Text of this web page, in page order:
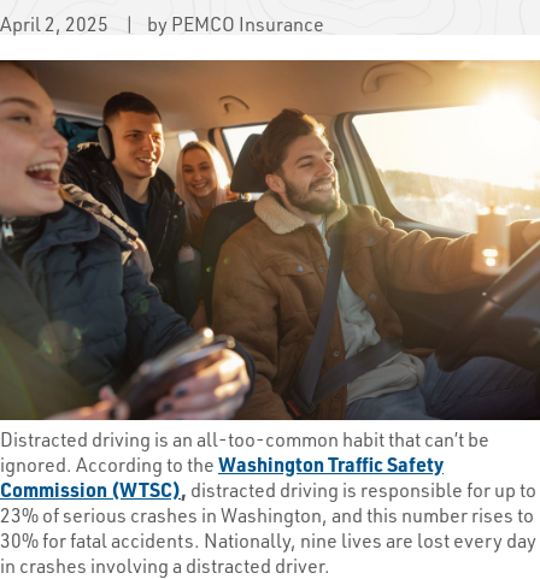
April 2, 2025 by PEMCO Insurance
Distracted driving is an all-too-common habit that can’t be
ignored. According to theWashington Traffic Safety
Commission (WTSC), distracted driving is responsible for up to
23% of serious crashes in Washington, and this number rises to
30% for fatal accidents. Nationally, nine lives are lost every day
in crashes involving a distracted driver.